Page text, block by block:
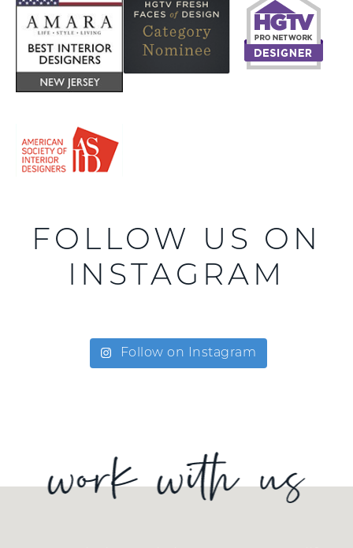
FOLLOW US ON
INSTAGRAM
Follow on Instagram